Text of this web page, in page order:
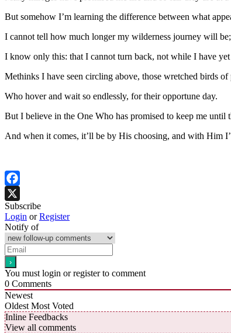
But somehow I’m learning the difference between what
I cannot tell how much longer my wilderness journey will be;
I know only this: that I cannot turn back, not while I have yet
Methinks I have seen circling above, those wretched birds of
Who hover and wait so endlessly, for their opportune day.
But I believe in the One Who has promised to keep me until
And when it comes, it’ll be by His choosing, and with Him
Facebook
X
Subscribe
Login orRegister
Notify of
You must login or register to comment
0 Comments
Newest
Oldest Most Voted
Inline Feedbacks
View all comments